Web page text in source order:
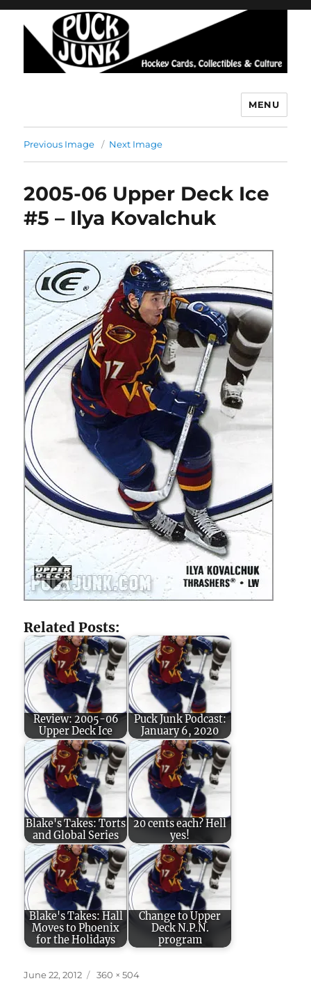
MENU
Previous Image Next Image
2005-06 Upper Deck Ice
#5 – Ilya Kovalchuk
Related Posts:
Review: 2005-06
Upper Deck Ice
Puck Junk Podcast:
January 6, 2020
Blake's Takes: Torts
and Global Series
20 cents each? Hell
yes!
Blake's Takes: Hall
Moves to Phoenix
for the Holidays
Change to Upper
Deck N.P.N.
program
Posted
June 22, 2012
Full
360 × 504